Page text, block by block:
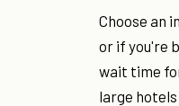
Choose an
or if you're
wait time
large hotels